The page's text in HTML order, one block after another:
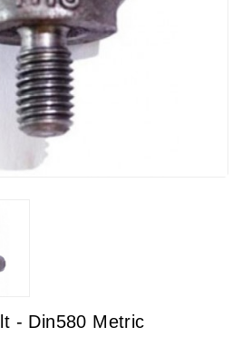
- Din580 Metric